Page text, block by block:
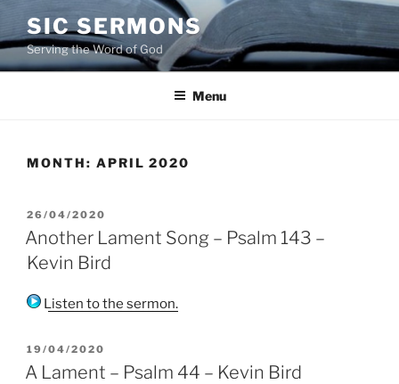
to
content
SIC SERMONS
Serving the Word of God
Menu
MONTH: APRIL 2020
POSTED
ON
26/04/2020
Another Lament Song – Psalm 143 –
Kevin Bird
Listen to the sermon.
POSTED
ON
19/04/2020
A Lament – Psalm 44 – Kevin Bird